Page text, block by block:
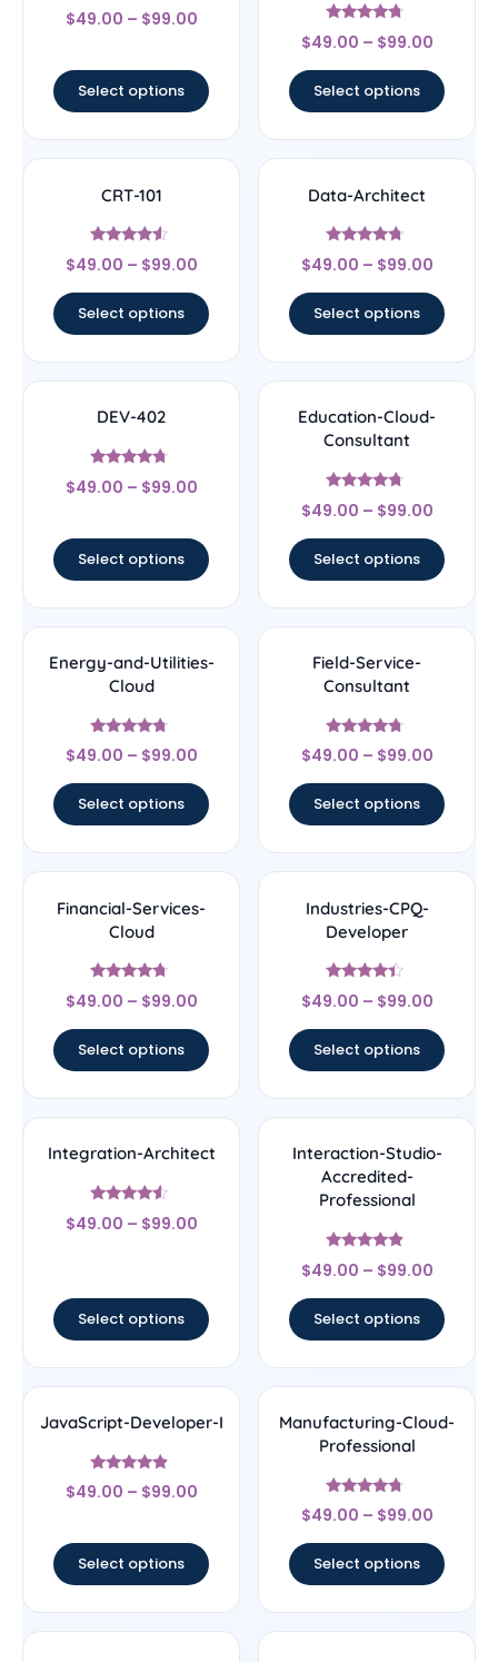
Rated
4.22
$49.00 – $99.00
Select options
Rated
4.5
$49.00 – $99.00
Select options
CRT-101
Rated
4.33
$49.00 – $99.00
Select options
Data-Architect
Rated
4.5
$49.00 – $99.00
Select options
DEV-402
Rated
4.5
$49.00 – $99.00
Select options
Education-Cloud-
Consultant
Rated
4.5
$49.00 – $99.00
Select options
Energy-and-Utilities-
Cloud
Rated
4.5
$49.00 – $99.00
Select options
Field-Service-
Consultant
Rated
4.5
$49.00 – $99.00
Select options
Financial-Services-
Cloud
Rated
4.5
$49.00 – $99.00
Select options
Industries-CPQ-
Developer
Rated
4.17
$49.00 – $99.00
Select options
Integration-Architect
Rated
4.29
$49.00 – $99.00
Select options
Interaction-Studio-
Accredited-
Professional
Rated
4.67
$49.00 – $99.00
Select options
JavaScript-Developer-I
Rated
4.67
$49.00 – $99.00
Select options
Manufacturing-Cloud-
Professional
Rated
4.5
$49.00 – $99.00
Select options